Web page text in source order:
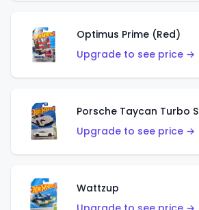
Optimus Prime (Red)
Upgrade to see price →
Porsche Taycan Turbo S
Upgrade to see price →
Wattzup